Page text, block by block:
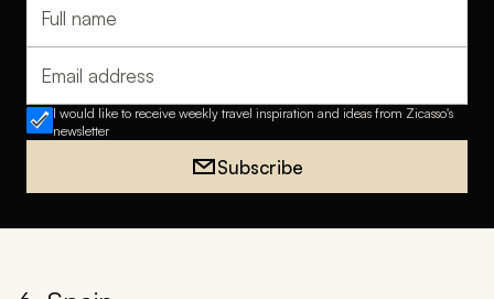
Full name
Email address
I would like to receive weekly travel inspiration and ideas from Zicasso's
newsletter
Subscribe